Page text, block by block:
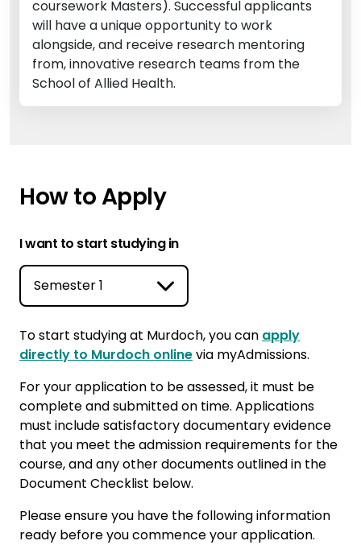
coursework Masters). Successful applicants
will have a unique opportunity to work
alongside, and receive research mentoring
from, innovative research teams from the
School of Allied Health.
How to Apply
I want to start studying in
To start studying at Murdoch, you can apply
directly to Murdoch onlinevia myAdmissions.
For your application to be assessed, it must be
complete and submitted on time. Applications
must include satisfactory documentary evidence
that you meet the admission requirements for the
course, and any other documents outlined in the
Document Checklist below.
Please ensure you have the following information
ready before you commence your application.